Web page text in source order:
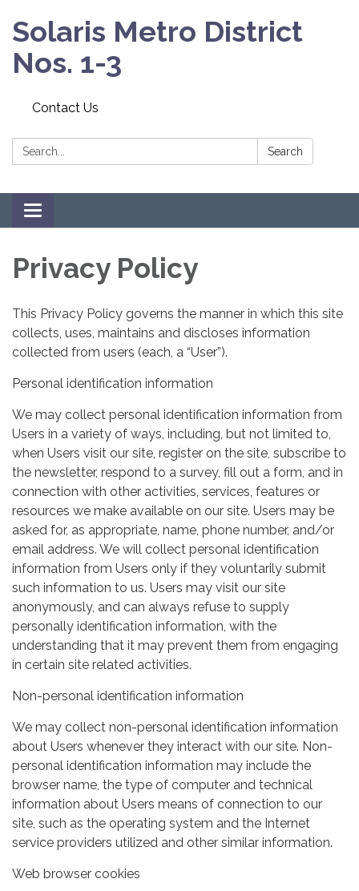
Solaris Metro District
Nos. 1-3
Contact Us
Search: Search
Toggle navigation
Privacy Policy
This Privacy Policy governs the manner in which this site
collects, uses, maintains and discloses information
collected from users (each, a “User”).
Personal identification information
We may collect personal identification information from
Users in a variety of ways, including, but not limited to,
when Users visit our site, register on the site, subscribe to
the newsletter, respond to a survey, fill out a form, and in
connection with other activities, services, features or
resources we make available on our site. Users may be
asked for, as appropriate, name, phone number, and/or
email address. We will collect personal identification
information from Users only if they voluntarily submit
such information to us. Users may visit our site
anonymously, and can always refuse to supply
personally identification information, with the
understanding that it may prevent them from engaging
in certain site related activities.
Non-personal identification information
We may collect non-personal identification information
about Users whenever they interact with our site. Non-
personal identification information may include the
browser name, the type of computer and technical
information about Users means of connection to our
site, such as the operating system and the Internet
service providers utilized and other similar information.
Web browser cookies